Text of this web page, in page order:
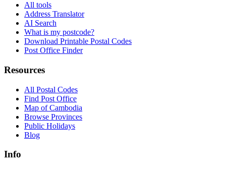
All tools
Address Translator
AI Search
What is my postcode?
Download Printable Postal Codes
Post Office Finder
Resources
All Postal Codes
Find Post Office
Map of Cambodia
Browse Provinces
Public Holidays
Blog
Info